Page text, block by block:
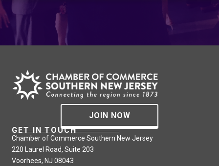
JOIN NOW
GET IN TOUCH
Chamber of Commerce Southern New Jersey
220 Laurel Road, Suite 203
Voorhees, NJ 08043